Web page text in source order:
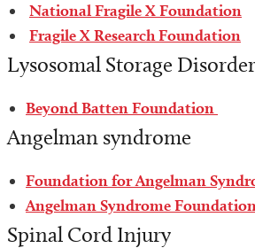
National Fragile X Foundation
Fragile X Research Foundation
Lysosomal Storage
Beyond Batten Foundation
Angelman syndrome
Foundation for Angelman
Angelman Syndrome Foundation
Spinal Cord Injury